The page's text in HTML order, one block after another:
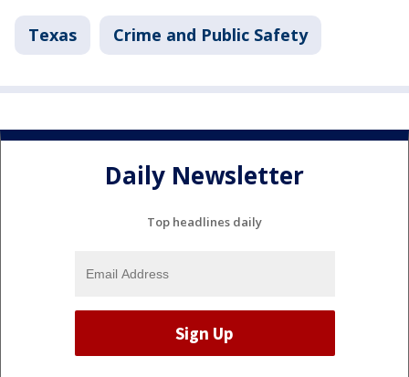
Texas Crime and Public Safety
Daily Newsletter
Top headlines daily